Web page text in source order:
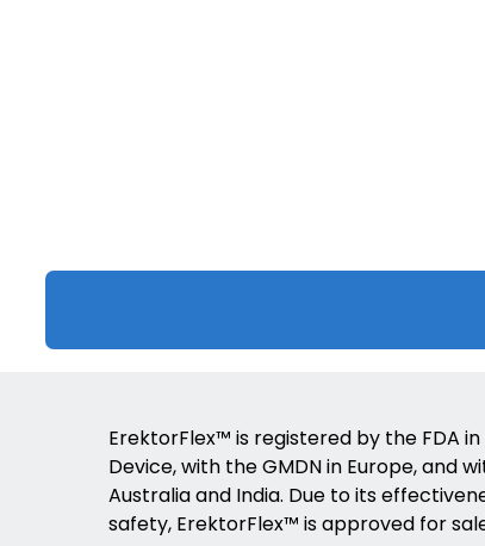
ErektorFlex™ is registered by the FDA in
Device, with the GMDN in Europe, and
Australia and India. Due to its
safety, ErektorFlex™ is approved for